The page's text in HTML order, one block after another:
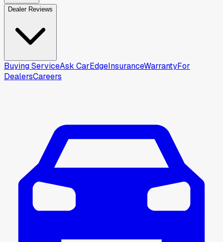
Dealer Reviews
Buying ServiceAsk CarEdgeInsuranceWarrantyFor
DealersCareers